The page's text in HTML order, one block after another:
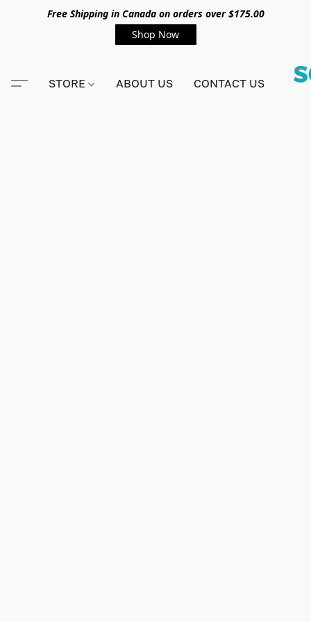
Free Shipping in Canada on orders over $175.00
Shop Now
STORE ABOUT US CONTACT US